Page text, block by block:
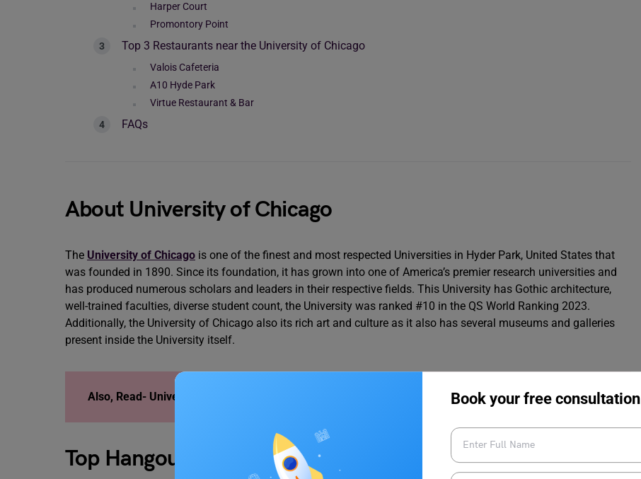
Book your free consultation
Harper Court
Promontory Point
Top 3 Restaurants near the University of Chicago
Valois Cafeteria
A10 Hyde Park
Virtue Restaurant & Bar
FAQs
About University of Chicago
The University of Chicago is one of the finest and most respected Universities in Hyder Park, United States that
was founded in 1890. Since its foundation, it has grown into one of America’s premier research universities and
has produced numerous scholars and leaders in their respective fields. This University has Gothic architecture,
well-trained faculties, diverse student count, the University was ranked #10 in the QS World Ranking 2023.
Additionally, the University of Chicago also its rich art and culture as it also has several museums and galleries
present inside the University itself.
Also, Read- University of Chicago Acceptance Rate
Top Hangout Spots Near University of Chicago